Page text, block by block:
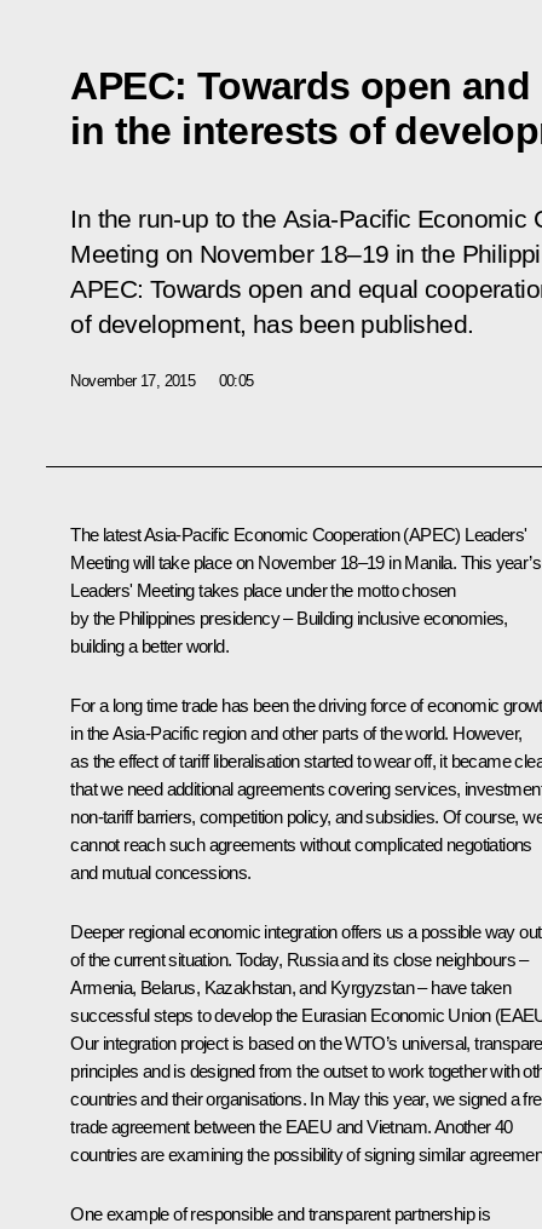
APEC: Towards open
in the interests of
In the run-up to the Asia-Pacific Economic
Meeting on November 18–19 in the
APEC: Towards open and equal
of development, has been published.
November 17, 2015 00:05
The latest Asia-Pacific Economic Cooperation (APEC) Leaders'
Meeting will take place on November 18–19 in Manila. This year’s
Leaders' Meeting takes place under the motto chosen
by the Philippines presidency – Building inclusive economies,
building a better world.
For a long time trade has been the driving force of economic
in the Asia-Pacific region and other parts of the world. However,
as the effect of tariff liberalisation started to wear off, it became
that we need additional agreements covering services,
non-tariff barriers, competition policy, and subsidies. Of course,
cannot reach such agreements without complicated negotiations
and mutual concessions.
Deeper regional economic integration offers us a possible way out
of the current situation. Today, Russia and its close neighbours –
Armenia, Belarus, Kazakhstan, and Kyrgyzstan – have taken
successful steps to develop the Eurasian Economic Union
Our integration project is based on the WTO’s universal,
principles and is designed from the outset to work together with
countries and their organisations. In May this year, we signed a
trade agreement between the EAEU and Vietnam. Another 40
countries are examining the possibility of signing similar
One example of responsible and transparent partnership is